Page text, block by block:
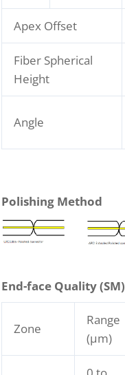
Apex Offset
Fiber Spherical
Height
Angle
Polishing Method
End-face Quality (SM)
Zone
Range
(μm)